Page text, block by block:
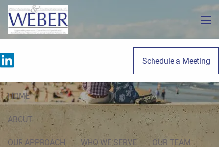
Skip to main content
Schedule a Meeting
HOME
ABOUT
OUR APPROACH WHO WE SERVE OUR TEAM
Finance Lessons for Your Teen